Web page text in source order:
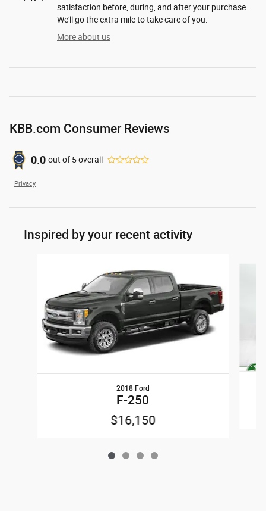
satisfaction before, during, and after your purchase.
We'll go the extra mile to take care of you.
More about us
KBB.com Consumer Reviews
0.0 out of 5overall
Privacy
Inspired by your recent activity
2018 Ford
F-250
$16,150